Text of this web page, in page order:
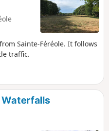
Sainte-Féréole. It follows
traffic.
Waterfalls